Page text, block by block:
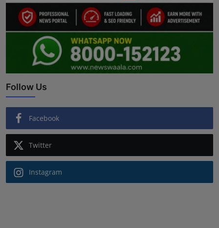
Follow Us
Facebook
Twitter
Instagram